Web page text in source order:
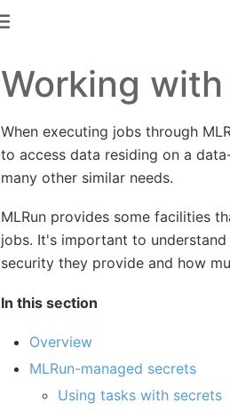
Working
When executing jobs through
to access data residing on a
many other similar needs.
MLRun provides some facilities
jobs. It's important to
security they provide and how
In this section
Overview
MLRun-managed secrets
Using tasks with secrets